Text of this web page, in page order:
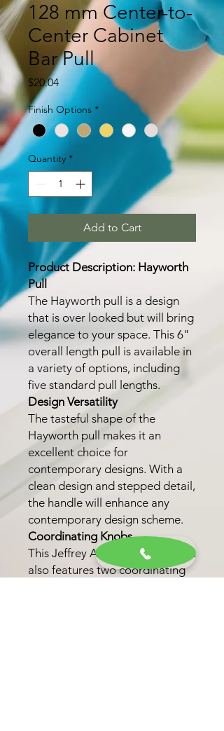
128 mm Center-to-
Center Cabinet
Bar Pull
$20.04Price
Finish Options *
Quantity *
Add to Cart
Product Description: Hayworth
Pull
The Hayworth pull is a design
that is over looked but will bring
elegance to your space. This 6"
overall length pull is available in
a variety of options, including
five standard pull lengths.
Design Versatility
The tasteful shape of the
Hayworth pull makes it an
excellent choice for
contemporary designs. With a
clean design and stepped detail,
the handle will enhance any
contemporary design scheme.
Coordinating Knobs
This Jeffrey Alexander collection
also features two coordinating